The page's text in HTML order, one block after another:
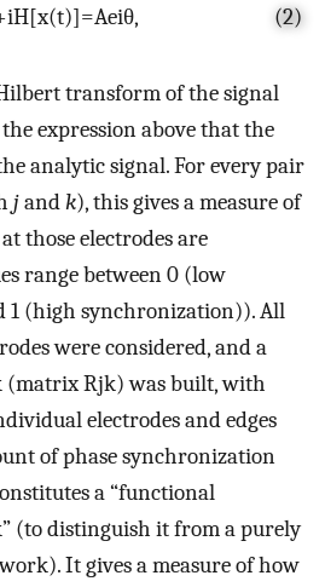
iH[x(t)]=Aeiθ, (2)
transform of the signal
expression above that the
analytic signal. For every pair
jandk), this gives a measure of
those electrodes are
range between 0 (low
1 (high synchronization)). All
were considered, and a
(matrixRjk) was built, with
electrodes and edges
of phase synchronization
a “functional
(to distinguish it from a purely
It gives a measure of how